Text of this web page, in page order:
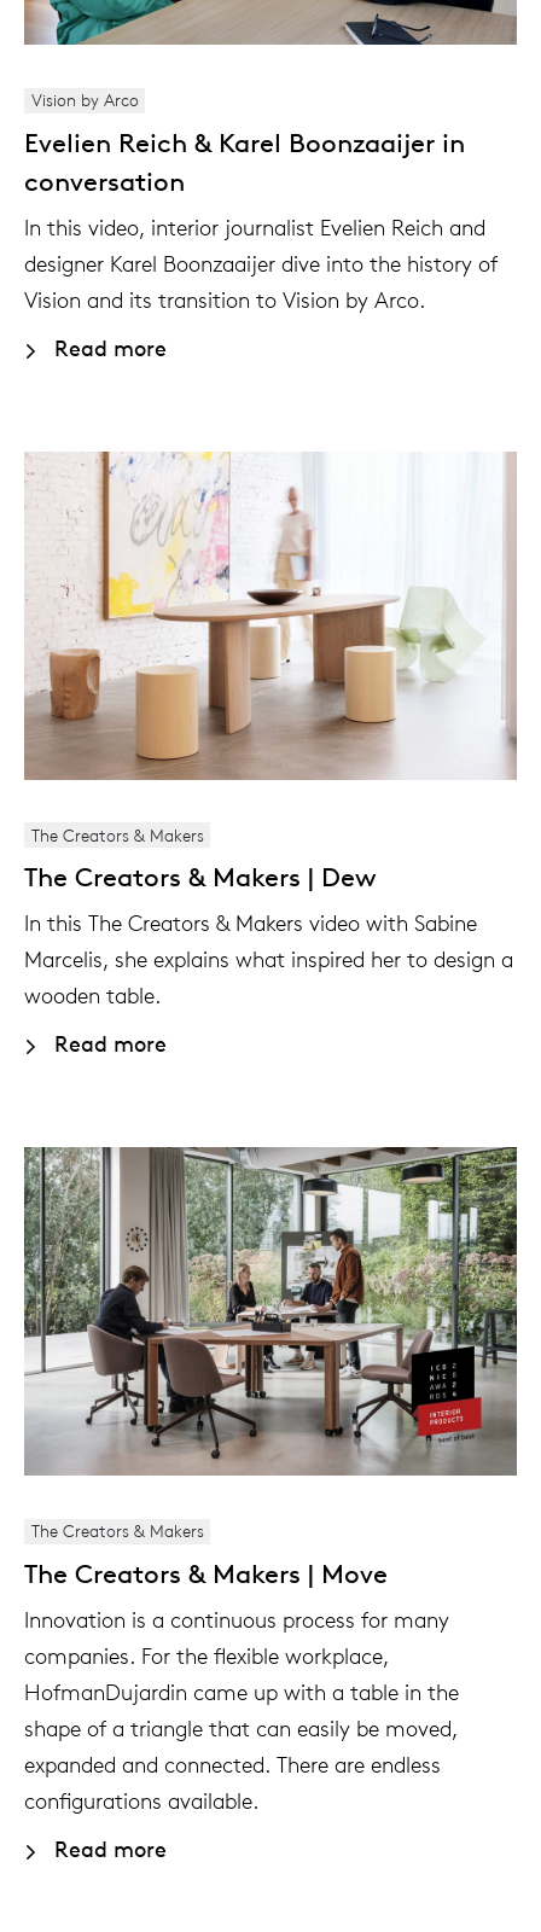
Vision by Arco
Evelien Reich & Karel Boonzaaijer in
conversation
In this video, interior journalist Evelien Reich and
designer Karel Boonzaaijer dive into the history of
Vision and its transition to Vision by Arco.
Read more
The Creators & Makers
The Creators & Makers | Dew
In this The Creators & Makers video with Sabine
Marcelis, she explains what inspired her to design a
wooden table.
Read more
The Creators & Makers
The Creators & Makers | Move
Innovation is a continuous process for many
companies. For the flexible workplace,
HofmanDujardin came up with a table in the
shape of a triangle that can easily be moved,
expanded and connected. There are endless
configurations available.
Read more